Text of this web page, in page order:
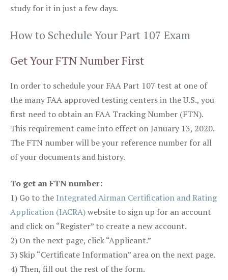
study for it in just a few days.
How to Schedule Your Part 107 Exam
Get Your FTN Number First
In order to schedule your FAA Part 107 test at one of
the many FAA approved testing centers in the U.S., you
first need to obtain an FAA Tracking Number (FTN).
This requirement came into effect on January 13, 2020.
The FTN number will be your reference number for all
of your documents and history.
To get an FTN number:
1) Go to the Integrated Airman Certification and Rating
Application (IACRA)website to sign up for an account
and click on “Register” to create a new account.
2) On the next page, click “Applicant.”
3) Skip “Certificate Information” area on the next page.
4) Then, fill out the rest of the form.